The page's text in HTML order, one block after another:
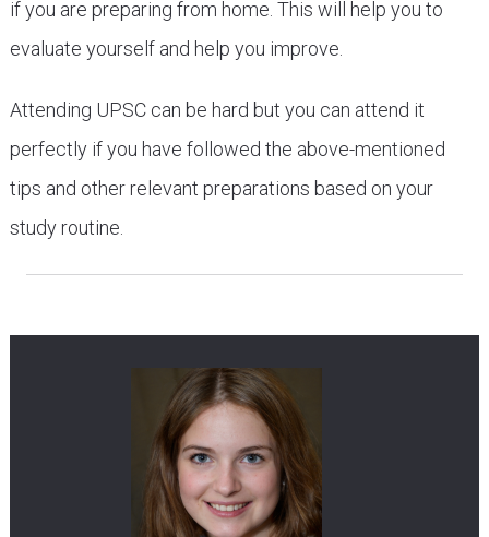
if you are preparing from home. This will help you to
evaluate yourself and help you improve.
Attending UPSC can be hard but you can attend it
perfectly if you have followed the above-mentioned
tips and other relevant preparations based on your
study routine.